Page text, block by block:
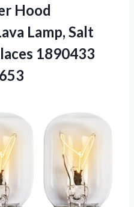
Hood
Lamp, Salt
1890433